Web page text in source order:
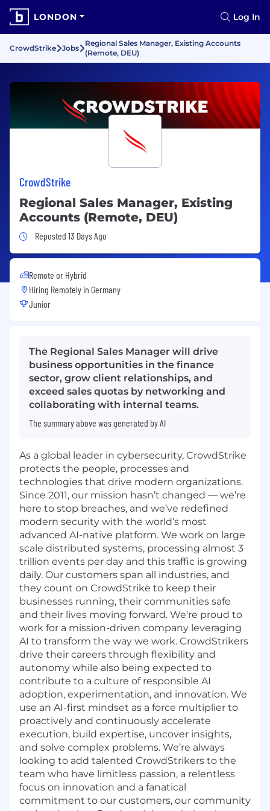
LONDON Log In
CrowdStrike Jobs
Regional Sales Manager, Existing Accounts
(Remote, DEU)
CrowdStrike
Regional Sales Manager, Existing
Accounts (Remote, DEU)
Job Posted 13 Days Ago
Reposted 13 Days Ago
Remote or Hybrid
Hiring Remotely in Germany
Junior
The Regional Sales Manager will drive
business opportunities in the finance
sector, grow client relationships, and
exceed sales quotas by networking and
collaborating with internal teams.
The summary above was generated by AI
As a global leader in cybersecurity, CrowdStrike
protects the people, processes and
technologies that drive modern organizations.
Since 2011, our mission hasn’t changed — we’re
here to stop breaches, and we’ve redefined
modern security with the world’s most
advanced AI-native platform. We work on large
scale distributed systems, processing almost 3
trillion events per day and this traffic is growing
daily. Our customers span all industries, and
they count on CrowdStrike to keep their
businesses running, their communities safe
and their lives moving forward. We're proud to
work for a mission-driven company leveraging
AI to transform the way we work. CrowdStrikers
drive their careers through flexibility and
autonomy while also being expected to
contribute to a culture of responsible AI
adoption, experimentation, and innovation. We
use an AI-first mindset as a force multiplier to
proactively and continuously accelerate
execution, build expertise, uncover insights,
and solve complex problems. We’re always
looking to add talented CrowdStrikers to the
team who have limitless passion, a relentless
focus on innovation and a fanatical
commitment to our customers, our community